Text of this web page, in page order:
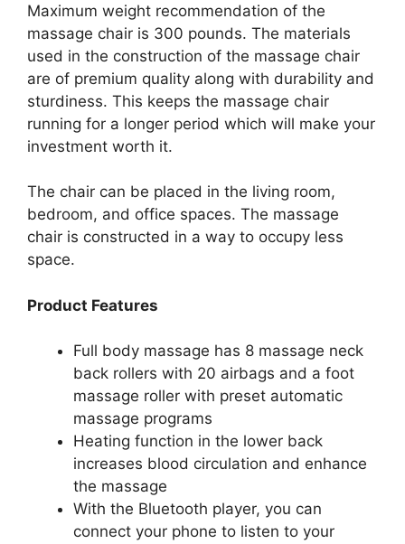
Maximum weight recommendation of the
massage chair is 300 pounds. The materials
used in the construction of the massage chair
are of premium quality along with durability and
sturdiness. This keeps the massage chair
running for a longer period which will make your
investment worth it.
The chair can be placed in the living room,
bedroom, and office spaces. The massage
chair is constructed in a way to occupy less
space.
Product Features
Full body massage has 8 massage neck
back rollers with 20 airbags and a foot
massage roller with preset automatic
massage programs
Heating function in the lower back
increases blood circulation and enhance
the massage
With the Bluetooth player, you can
connect your phone to listen to your